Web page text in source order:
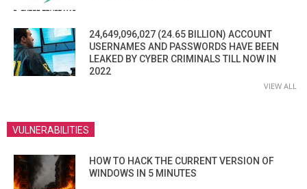
24,649,096,027 (24.65 BILLION) ACCOUNT
USERNAMES AND PASSWORDS HAVE BEEN
LEAKED BY CYBER CRIMINALS TILL NOW IN
2022
VIEW ALL
VULNERABILITIES
HOW TO HACK THE CURRENT VERSION OF
WINDOWS IN 5 MINUTES